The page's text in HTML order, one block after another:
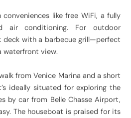
like free WiFi, a fully
air conditioning. For outdoor
deck with a barbecue grill—perfect
waterfront view.
from Venice Marina and a short
ideally situated for exploring the
by car from Belle Chasse Airport,
The houseboat is praised for its